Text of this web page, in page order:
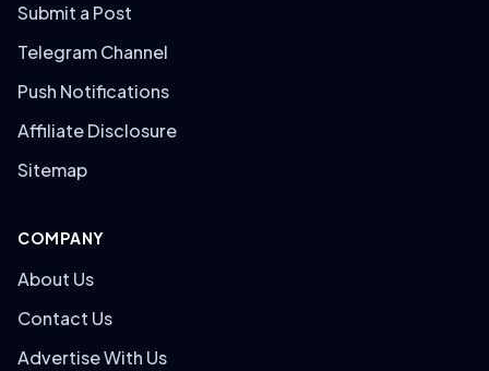
Submit a Post
Telegram Channel
Push Notifications
Affiliate Disclosure
Sitemap
COMPANY
About Us
Contact Us
Advertise With Us